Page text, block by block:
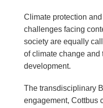
Climate protection
challenges facing
society are equally
of climate change
development.
The transdisciplinary
engagement, Cottbus